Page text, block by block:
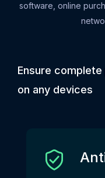
software, online
Ensure
on any devices